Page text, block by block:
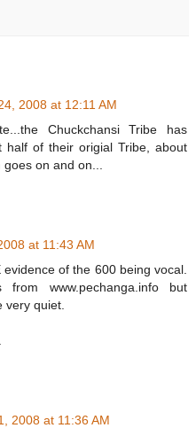
2008 at 12:11 AM
Chuckchansi Tribe has
half of their origial Tribe, about
on and on...
at 11:43 AM
of the 600 being vocal.
www.pechanga.info but
very quiet.
2008 at 11:36 AM